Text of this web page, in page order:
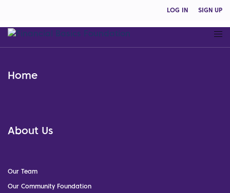
LOG IN SIGN UP
Home
About Us
Our Team
Our Community Foundation